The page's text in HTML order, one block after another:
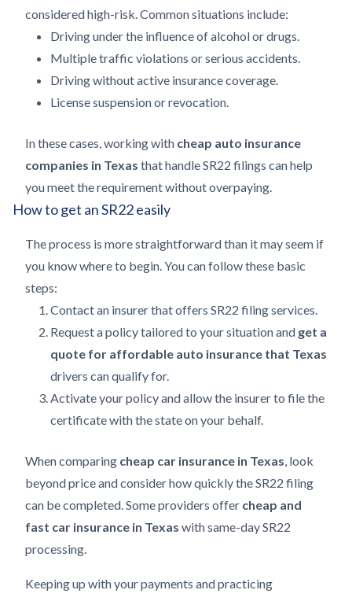
considered high-risk. Common situations include:
Driving under the influence of alcohol or drugs.
Multiple traffic violations or serious accidents.
Driving without active insurance coverage.
License suspension or revocation.
In these cases, working with cheap auto insurance
companies in Texas that handle SR22 filings can help
you meet the requirement without overpaying.
How to get an SR22 easily
The process is more straightforward than it may seem if
you know where to begin. You can follow these basic
steps:
Contact an insurer that offers SR22 filing services.
Request a policy tailored to your situation and get a
quote for affordable auto insurance that Texas
drivers can qualify for.
Activate your policy and allow the insurer to file the
certificate with the state on your behalf.
When comparing cheap car insurance in Texas, look
beyond price and consider how quickly the SR22 filing
can be completed. Some providers offer cheap and
fast car insurance in Texas with same-day SR22
processing.
Keeping up with your payments and practicing